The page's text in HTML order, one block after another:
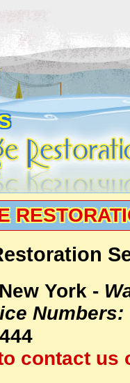
York -
Numbers:
contact us